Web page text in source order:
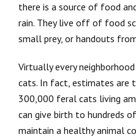
there is a source of food
rain. They live off of food
small prey, or handouts
Virtually every
cats. In fact, estimates are
300,000 feral cats living
can give birth to hundreds
maintain a healthy animal